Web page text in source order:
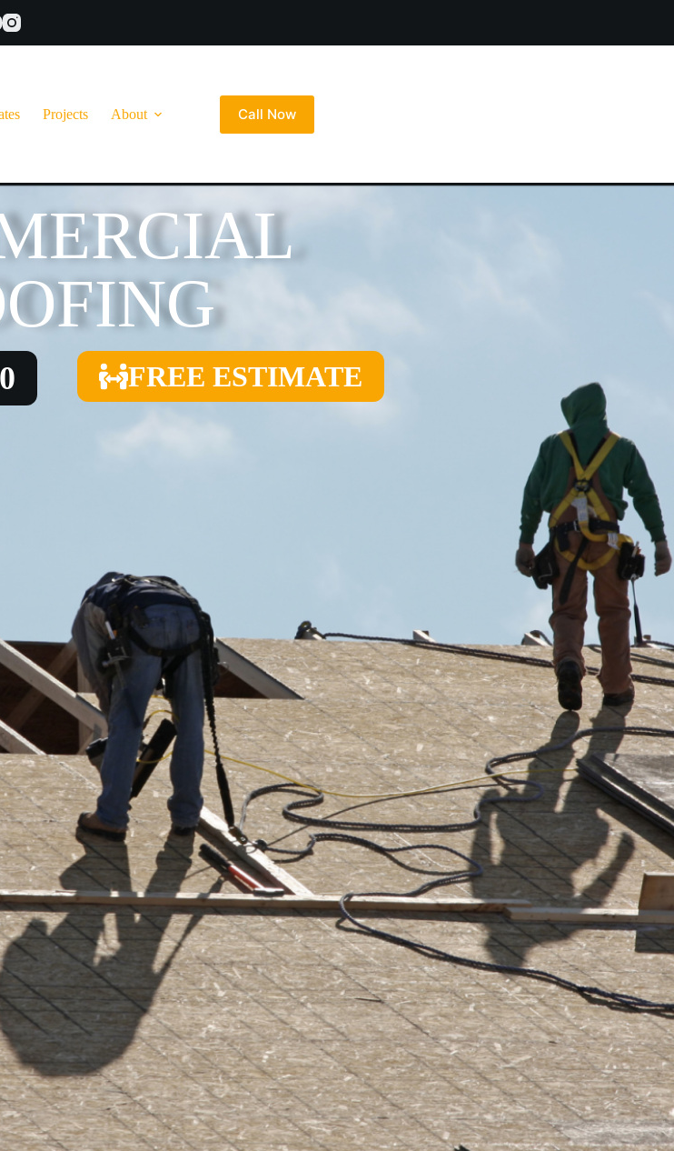
Projects About Call Now
FREE ESTIMATE